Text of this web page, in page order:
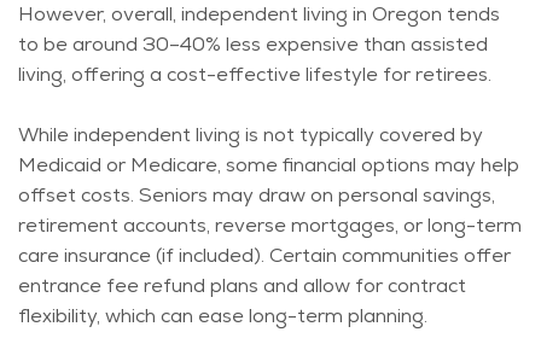
However, overall, independent living in Oregon tends
to be around 30–40% less expensive than assisted
living, offering a cost-effective lifestyle for retirees.
While independent living is not typically covered by
Medicaid or Medicare, some financial options may help
offset costs. Seniors may draw on personal savings,
retirement accounts, reverse mortgages, or long-term
care insurance (if included). Certain communities offer
entrance fee refund plans and allow for contract
flexibility, which can ease long-term planning.